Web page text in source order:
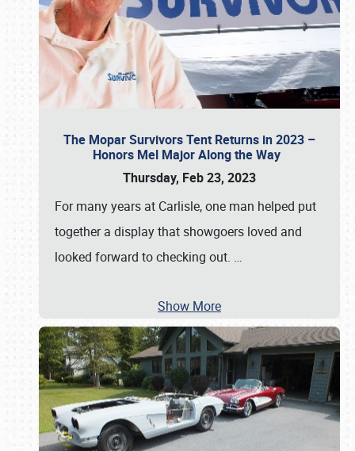
The Mopar Survivors Tent Returns in 2023 –
Honors Mel Major Along the Way
Thursday, Feb 23, 2023
For many years at Carlisle, one man helped put
together a display that showgoers loved and
looked forward to checking out. …
Show More
Book online or call (800) 216-1876